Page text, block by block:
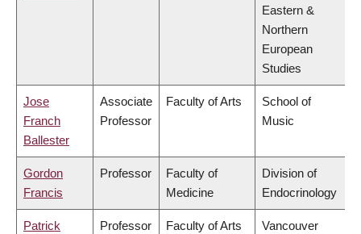
Eastern &
Northern
European
Studies
Jose
Franch
Ballester
Associate
Professor
Faculty of Arts
School of
Music
Gordon
Francis
Professor
Faculty of
Medicine
Division of
Endocrinology
Patrick
Professor Faculty of Arts
Vancouver